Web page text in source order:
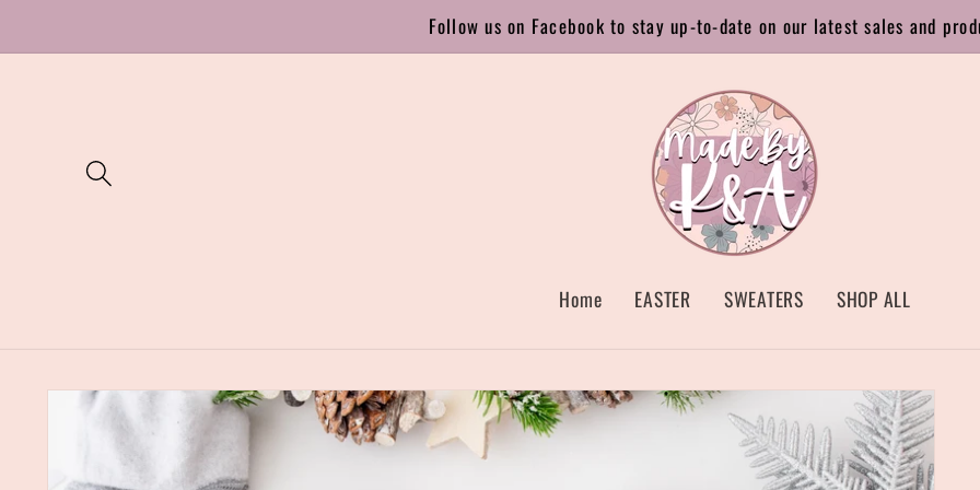
Follow us on Facebook to stay up-to-date on our latest sales and
Home EASTER SWEATERS SHOP ALL
Skip to
product
information